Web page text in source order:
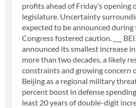
profits ahead of Friday’s opening
legislature. Uncertainty
expected to be announced during
Congress fostered caution. ___
announced its smallest increase
more than two decades, a likely
constraints and growing concern
Beijing as a regional military
percent boost in defense
least 20 years of double-digit